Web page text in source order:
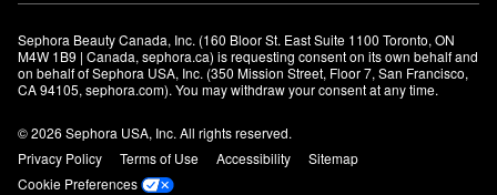
Sephora Beauty Canada, Inc. (160 Bloor St. East Suite 1100 Toronto, ON
M4W 1B9 | Canada, sephora.ca) is requesting consent on its own behalf and
on behalf of Sephora USA, Inc. (350 Mission Street, Floor 7, San Francisco,
CA 94105, sephora.com). You may withdraw your consent at any time.
© 2026 Sephora USA, Inc. All rights reserved.
Privacy Policy
Terms of Use Accessibility
Sitemap
Cookie Preferences